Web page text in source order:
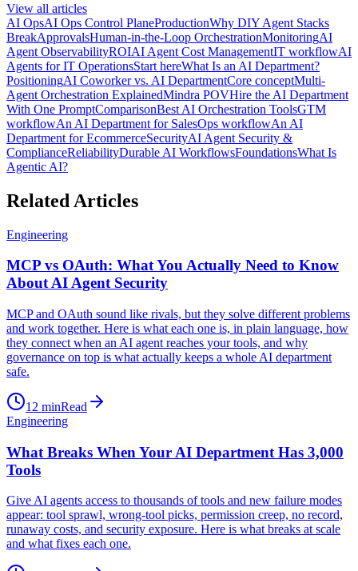
View all articles
AI OpsAI Ops Control PlaneProductionWhy DIY Agent Stacks
BreakApprovalsHuman-in-the-Loop OrchestrationMonitoringAI
Agent ObservabilityROIAI Agent Cost ManagementIT workflowAI
Agents for IT OperationsStart hereWhat Is an AI Department?
PositioningAI Coworker vs. AI DepartmentCore conceptMulti-
Agent Orchestration ExplainedMindra POVHire the AI Department
With One PromptComparisonBest AI Orchestration ToolsGTM
workflowAn AI Department for SalesOps workflowAn AI
Department for EcommerceSecurityAI Agent Security &
ComplianceReliabilityDurable AI WorkflowsFoundationsWhat Is
Agentic AI?
Related Articles
Engineering
MCP vs OAuth: What You Actually Need to Know
About AI Agent Security
MCP and OAuth sound like rivals, but they solve different problems
and work together. Here is what each one is, in plain language, how
they connect when an AI agent reaches your tools, and why
governance on top is what actually keeps a whole AI department
safe.
12 minRead
Engineering
What Breaks When Your AI Department Has 3,000
Tools
Give AI agents access to thousands of tools and new failure modes
appear: tool sprawl, wrong-tool picks, permission creep, no record,
runaway costs, and security exposure. Here is what breaks at scale
and what fixes each one.